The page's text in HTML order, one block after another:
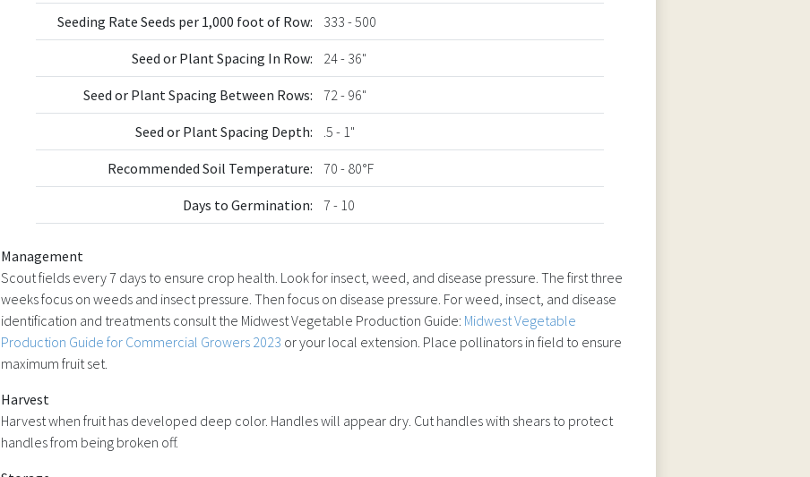
Seeding Rate Seeds per 1,000 foot of Row: 333 - 500
Seed or Plant Spacing In Row: 24 - 36"
Seed or Plant Spacing Between Rows: 72 - 96"
Seed or Plant Spacing Depth: .5 - 1"
Recommended Soil Temperature: 70 - 80°F
Days to Germination: 7 - 10
Management
Scout fields every 7 days to ensure crop health. Look for insect, weed, and disease pressure. The first three
weeks focus on weeds and insect pressure. Then focus on disease pressure. For weed, insect, and disease
identification and treatments consult the Midwest Vegetable Production Guide: Midwest Vegetable
Production Guide for Commercial Growers 2023 or your local extension. Place pollinators in field to ensure
maximum fruit set.
Harvest
Harvest when fruit has developed deep color. Handles will appear dry. Cut handles with shears to protect
handles from being broken off.